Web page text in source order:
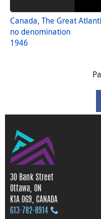
Canada, The Great
no denomination
1946
30 Bank Street
Ottawa, ON
K1A 0G9, CANADA
613‑782‑8914